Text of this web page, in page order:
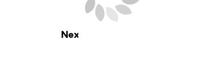
Next Blog Loading...